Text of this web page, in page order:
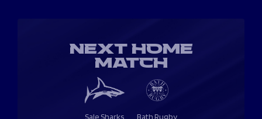
NEXT HOME
MATCH
Sale Sharks Bath Rugby